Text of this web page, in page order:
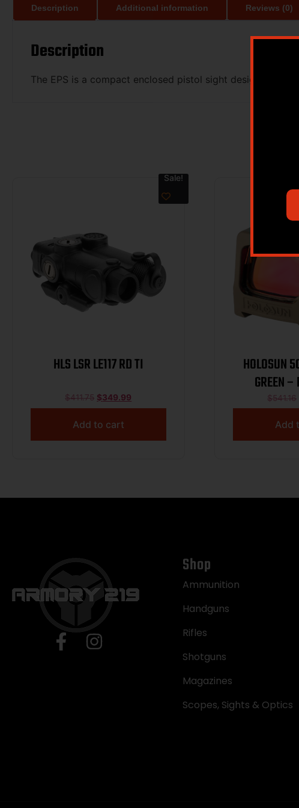
Description Additional information Reviews (0)
Description
The EPS is a compact enclosed pistol sight designed for
Sale!
HLS LSR LE117 RD TI
$411.75 $349.99
Add to cart
HOLOSUN
GREEN –
$541.16
Add
Shop
Ammunition
Handguns
Rifles
Shotguns
Magazines
Scopes, Sights & Optics